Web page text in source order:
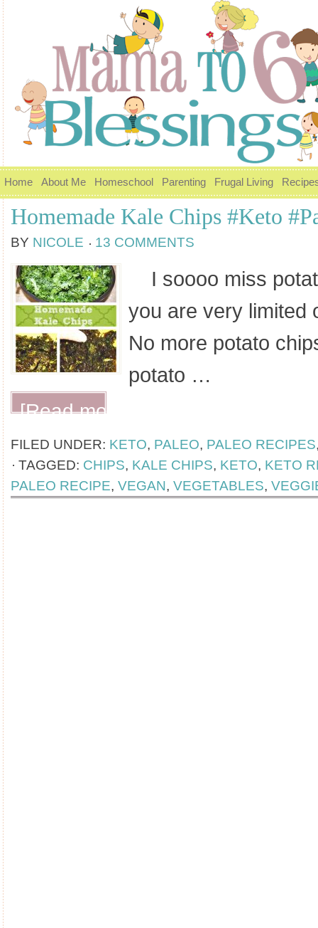
Home About Me Homeschool Parenting Frugal Living
Homemade Kale Chips #Keto
BY NICOLE 13 COMMENTS
I soooo miss
you are very
No more potato
potato …
[Read more...]
FILED UNDER: KETO, PALEO, PALEO RECIPES
TAGGED: CHIPS, KALE CHIPS, KETO, KETO
PALEO RECIPE, VEGAN, VEGETABLES,